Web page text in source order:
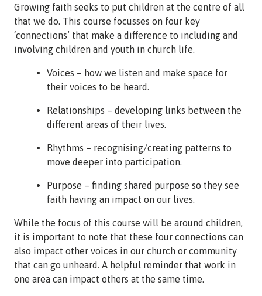
Growing faith seeks to put children at the centre of all
that we do. This course focusses on four key
‘connections’ that make a difference to including and
involving children and youth in church life.
Voices – how we listen and make space for
their voices to be heard.
Relationships – developing links between the
different areas of their lives.
Rhythms – recognising/creating patterns to
move deeper into participation.
Purpose – finding shared purpose so they see
faith having an impact on our lives.
While the focus of this course will be around children,
it is important to note that these four connections can
also impact other voices in our church or community
that can go unheard. A helpful reminder that work in
one area can impact others at the same time.